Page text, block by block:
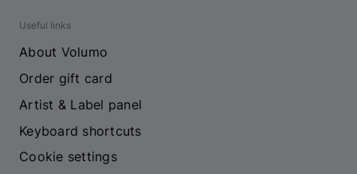
Useful links
About Volumo
Order gift card
Artist & Label panel
Keyboard shortcuts
Cookie settings